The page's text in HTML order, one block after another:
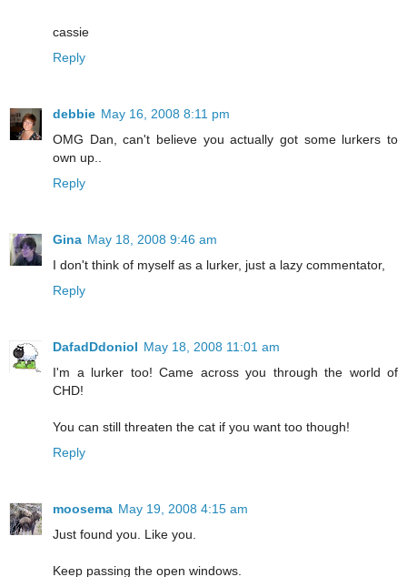
cassie
Reply
debbie May 16, 2008 8:11 pm
OMG Dan, can't believe you actually got some lurkers to
own up..
Reply
Gina May 18, 2008 9:46 am
I don't think of myself as a lurker, just a lazy commentator,
Reply
DafadDdoniol May 18, 2008 11:01 am
I'm a lurker too! Came across you through the world of
CHD!
You can still threaten the cat if you want too though!
Reply
moosema May 19, 2008 4:15 am
Just found you. Like you.
Keep passing the open windows.